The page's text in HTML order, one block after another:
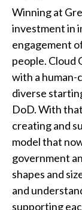
Winning at
investment in
engagement
people. Cloud
with a
diverse
DoD. With
creating and
model that
government
shapes and
and
supporting